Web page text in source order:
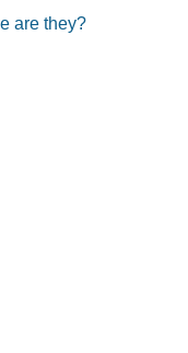
are they?